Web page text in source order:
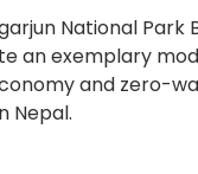
National
an exemplary
and zero-
Nepal.